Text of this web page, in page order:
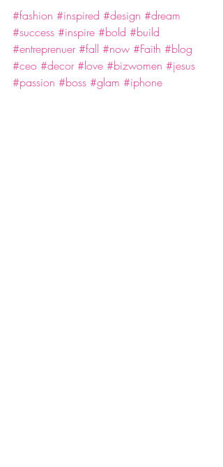
#fashion #inspired #design #dream
#success #inspire #bold #build
#entreprenuer #fall #now #Faith #blog
#ceo #decor #love #bizwomen #jesus
#passion #boss #glam #iphone